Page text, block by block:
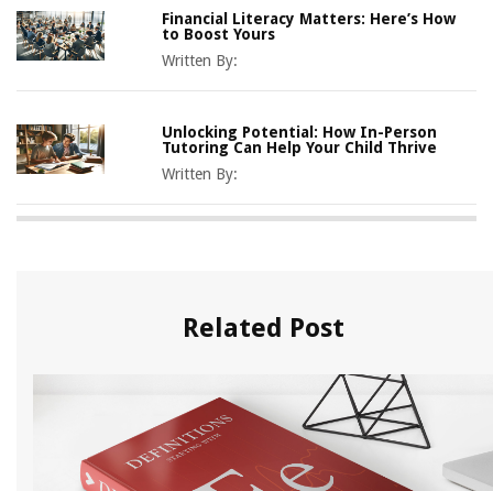
Financial Literacy Matters: Here’s How
to Boost Yours
Written By:
Unlocking Potential: How In-Person
Tutoring Can Help Your Child Thrive
Written By:
Related Post